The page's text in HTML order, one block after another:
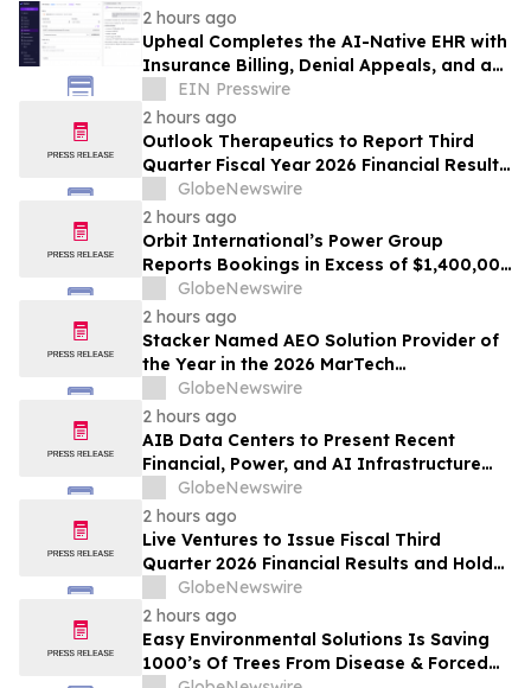
2 hours ago
Upheal Completes the AI-Native EHR with
Insurance Billing, Denial Appeals, and an
Agentic Assistant
EIN Presswire
2 hours ago
Outlook Therapeutics to Report Third
Quarter Fiscal Year 2026 Financial Results
and Host a Corporate Update Conference
Call and Webcast on August 14, 2026
GlobeNewswire
2 hours ago
Orbit International’s Power Group
Reports Bookings in Excess of $1,400,000
for Month of July 2026
GlobeNewswire
2 hours ago
Stacker Named AEO Solution Provider of
the Year in the 2026 MarTech
Breakthrough Awards
GlobeNewswire
2 hours ago
AIB Data Centers to Present Recent
Financial, Power, and AI Infrastructure
Milestones at the Emerging Growth
Conference
GlobeNewswire
2 hours ago
Live Ventures to Issue Fiscal Third
Quarter 2026 Financial Results and Hold
Earnings Conference Call on August 13,
2026
GlobeNewswire
2 hours ago
Easy Environmental Solutions Is Saving
1000’s Of Trees From Disease & Forced